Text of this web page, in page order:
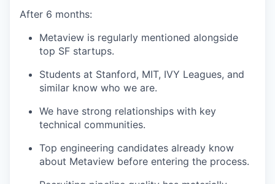
After 6 months:
Metaview is regularly mentioned alongside
top SF startups.
Students at Stanford, MIT, IVY Leagues, and
similar know who we are.
We have strong relationships with key
technical communities.
Top engineering candidates already know
about Metaview before entering the process.